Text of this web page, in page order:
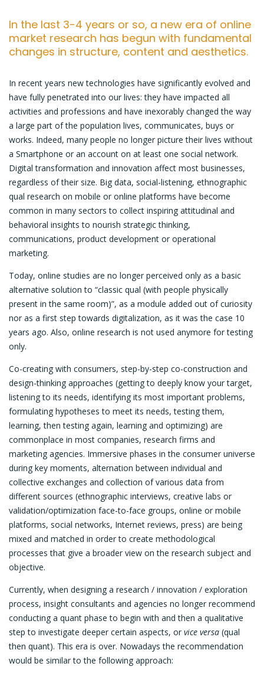
In the last 3-4 years or so, a new era of online
market research has begun with fundamental
changes in structure, content and aesthetics.
In recent years new technologies have significantly evolved and
have fully penetrated into our lives: they have impacted all
activities and professions and have inexorably changed the way
a large part of the population lives, communicates, buys or
works. Indeed, many people no longer picture their lives without
a Smartphone or an account on at least one social network.
Digital transformation and innovation affect most businesses,
regardless of their size. Big data, social-listening, ethnographic
qual research on mobile or online platforms have become
common in many sectors to collect inspiring attitudinal and
behavioral insights to nourish strategic thinking,
communications, product development or operational
marketing.
Today, online studies are no longer perceived only as a basic
alternative solution to “classic qual (with people physically
present in the same room)”, as a module added out of curiosity
nor as a first step towards digitalization, as it was the case 10
years ago. Also, online research is not used anymore for testing
only.
Co-creating with consumers, step-by-step co-construction and
design-thinking approaches (getting to deeply know your target,
listening to its needs, identifying its most important problems,
formulating hypotheses to meet its needs, testing them,
learning, then testing again, learning and optimizing) are
commonplace in most companies, research firms and
marketing agencies. Immersive phases in the consumer universe
during key moments, alternation between individual and
collective exchanges and collection of various data from
different sources (ethnographic interviews, creative labs or
validation/optimization face-to-face groups, online or mobile
platforms, social networks, Internet reviews, press) are being
mixed and matched in order to create methodological
processes that give a broader view on the research subject and
objective.
Currently, when designing a research / innovation / exploration
process, insight consultants and agencies no longer recommend
conducting a quant phase to begin with and then a qualitative
step to investigate deeper certain aspects, or vice versa (qual
then quant). This era is over. Nowadays the recommendation
would be similar to the following approach: